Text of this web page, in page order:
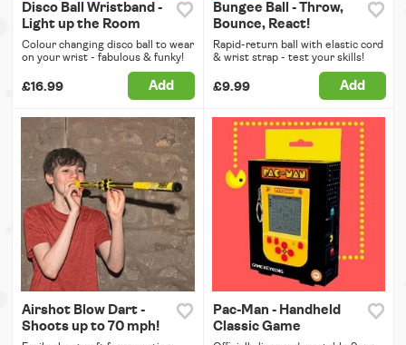
Disco Ball Wristband -
Light up the Room
Colour changing disco ball to wear
on your wrist - fabulous & funky!
£16.99 Add
Bungee Ball - Throw,
Bounce, React!
Rapid-return ball with elastic cord
& wrist strap - test your skills!
£9.99 Add
Airshot Blow Dart -
Shoots up to 70 mph!
Pac-Man - Handheld
Classic Game